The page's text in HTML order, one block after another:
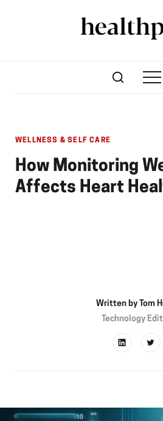
WELLNESS & SELF CARE
How Monitoring
Affects Heart
Written by Tom
Technology